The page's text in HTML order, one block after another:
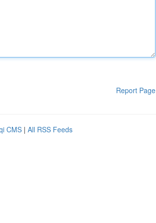
Report Page
CMS | All RSS Feeds